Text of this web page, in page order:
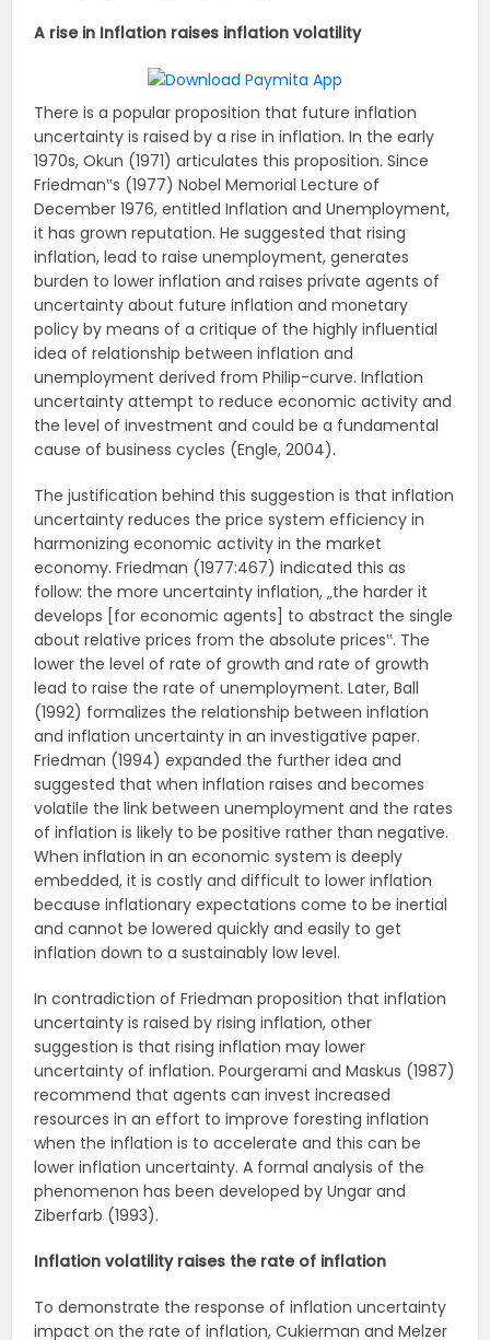
A rise in Inflation raises inflation volatility
There is a popular proposition that future inflation
uncertainty is raised by a rise in inflation. In the early
1970s, Okun (1971) articulates this proposition. Since
Friedman‟s (1977) Nobel Memorial Lecture of
December 1976, entitled Inflation and Unemployment,
it has grown reputation. He suggested that rising
inflation, lead to raise unemployment, generates
burden to lower inflation and raises private agents of
uncertainty about future inflation and monetary
policy by means of a critique of the highly influential
idea of relationship between inflation and
unemployment derived from Philip-curve. Inflation
uncertainty attempt to reduce economic activity and
the level of investment and could be a fundamental
cause of business cycles (Engle, 2004).
The justification behind this suggestion is that inflation
uncertainty reduces the price system efficiency in
harmonizing economic activity in the market
economy. Friedman (1977:467) indicated this as
follow: the more uncertainty inflation, „the harder it
develops [for economic agents] to abstract the single
about relative prices from the absolute prices‟. The
lower the level of rate of growth and rate of growth
lead to raise the rate of unemployment. Later, Ball
(1992) formalizes the relationship between inflation
and inflation uncertainty in an investigative paper.
Friedman (1994) expanded the further idea and
suggested that when inflation raises and becomes
volatile the link between unemployment and the rates
of inflation is likely to be positive rather than negative.
When inflation in an economic system is deeply
embedded, it is costly and difficult to lower inflation
because inflationary expectations come to be inertial
and cannot be lowered quickly and easily to get
inflation down to a sustainably low level.
In contradiction of Friedman proposition that inflation
uncertainty is raised by rising inflation, other
suggestion is that rising inflation may lower
uncertainty of inflation. Pourgerami and Maskus (1987)
recommend that agents can invest increased
resources in an effort to improve foresting inflation
when the inflation is to accelerate and this can be
lower inflation uncertainty. A formal analysis of the
phenomenon has been developed by Ungar and
Ziberfarb (1993).
Inflation volatility raises the rate of inflation
To demonstrate the response of inflation uncertainty
impact on the rate of inflation, Cukierman and Melzer